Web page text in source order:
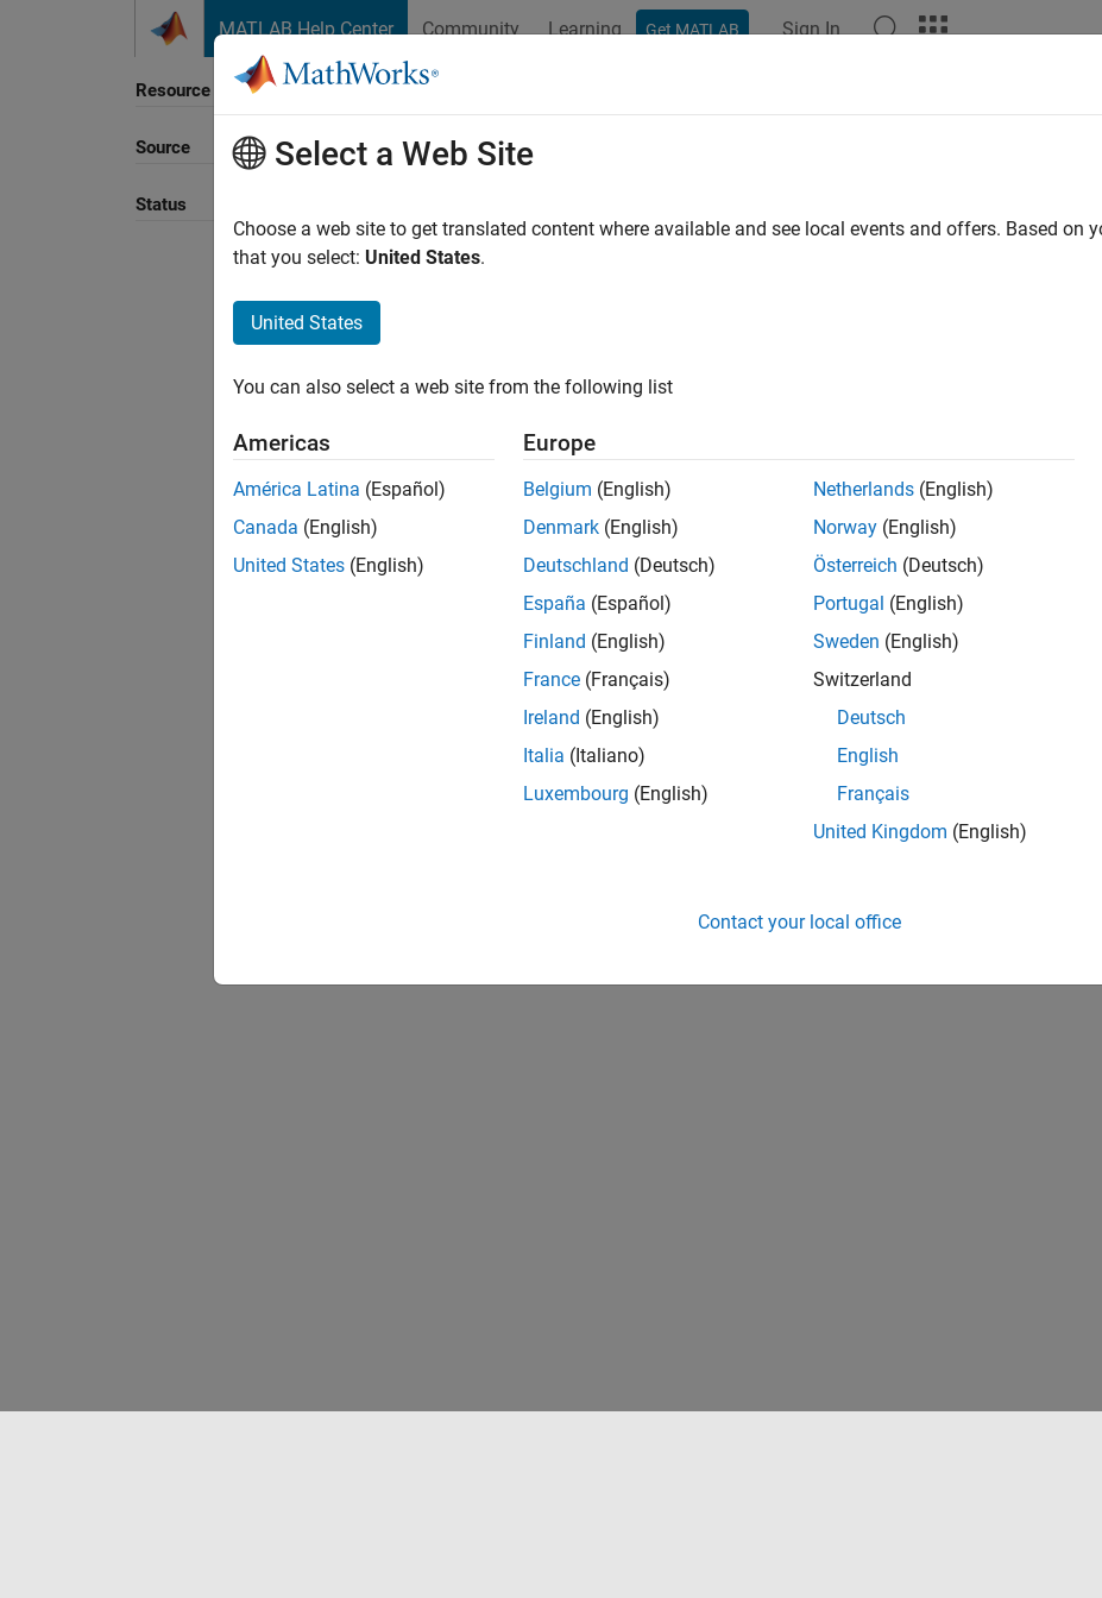
MATLAB Help Center Community Learning Get MATLAB Sign In
Resource
Source
Status
Sort By
Select a Web Site
Choose a web site to get translated content where available and see local events and offers. Based on
that you select: United States.
United States
You can also select a web site from the following list
Americas
América Latina (Español)
Canada (English)
United States (English)
Europe
Belgium (English)
Denmark (English)
Deutschland (Deutsch)
España (Español)
Finland (English)
France (Français)
Ireland (English)
Italia (Italiano)
Luxembourg (English)
Netherlands (English)
Norway (English)
Österreich (Deutsch)
Portugal (English)
Sweden (English)
Switzerland
Deutsch
English
Français
United Kingdom (English)
Contact your local office